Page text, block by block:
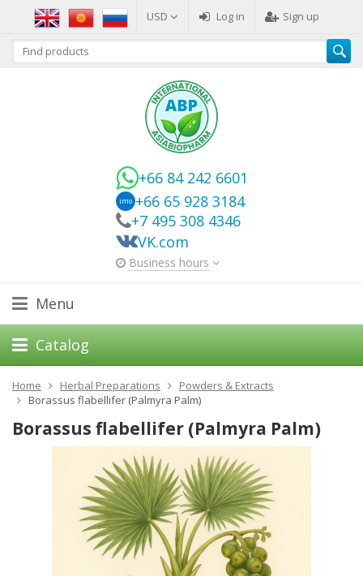
USD Log in Sign up
+66 84 242 6601
imo +66 65 928 3184
+7 495 308 4346
VK.com
Business hours
Menu
Catalog
Home Herbal Preparations
Powders & Extracts
Borassus flabellifer (Palmyra Palm)
Borassus flabellifer (Palmyra Palm)